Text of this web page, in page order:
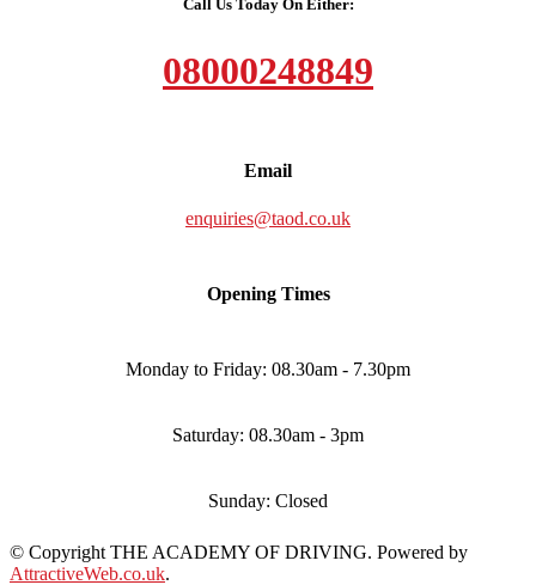
Call Us Today On Either:
08000248849
Email
enquiries@taod.co.uk
Opening Times
Monday to Friday: 08.30am - 7.30pm
Saturday: 08.30am - 3pm
Sunday: Closed
© Copyright THE ACADEMY OF DRIVING. Powered by
AttractiveWeb.co.uk.